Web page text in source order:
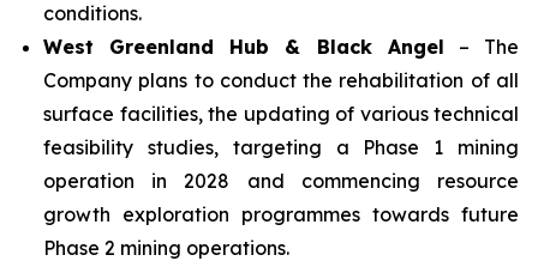
conditions.
West Greenland Hub & Black Angel – The
Company plans to conduct the rehabilitation of all
surface facilities, the updating of various technical
feasibility studies, targeting a Phase 1 mining
operation in 2028 and commencing resource
growth exploration programmes towards future
Phase 2 mining operations.